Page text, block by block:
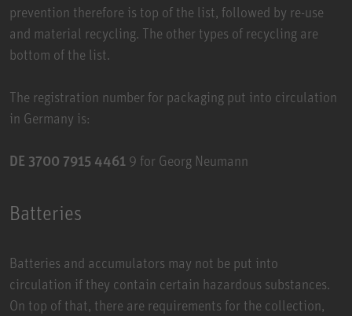
prevention therefore is top of the list, followed by re-use
and material recycling. The other types of recycling are
bottom of the list.
The registration number for packaging put into circulation
in Germany is:
DE 3700 7915 4461 9 for Georg Neumann
Batteries
Batteries and accumulators may not be put into
circulation if they contain certain hazardous substances.
On top of that, there are requirements for the collection,